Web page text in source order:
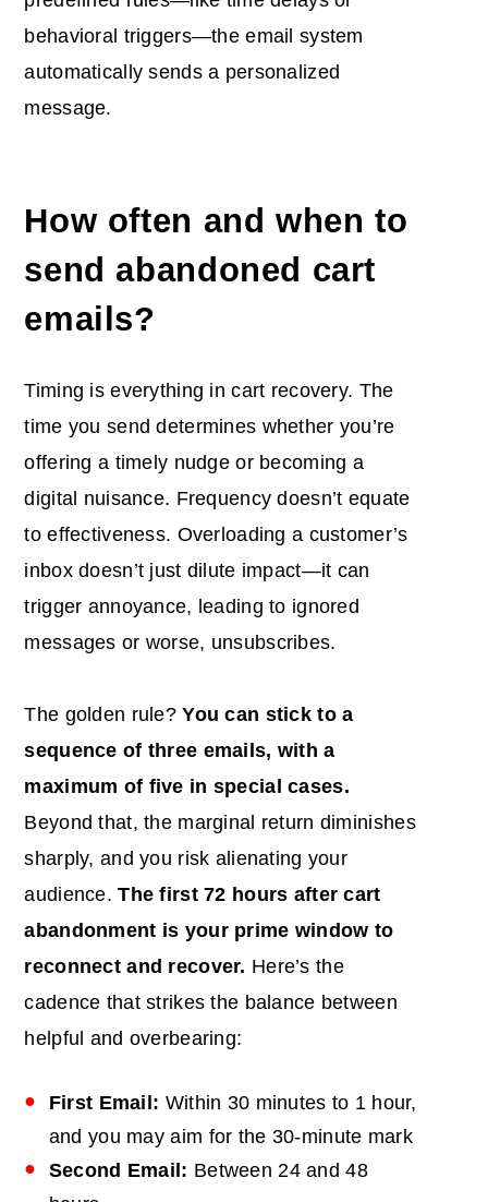
behavioral triggers—the email system
automatically sends a personalized
message.
How often and when to
send abandoned cart
emails?
Timing is everything in cart recovery. The
time you send determines whether you’re
offering a timely nudge or becoming a
digital nuisance. Frequency doesn’t equate
to effectiveness. Overloading a customer’s
inbox doesn’t just dilute impact—it can
trigger annoyance, leading to ignored
messages or worse, unsubscribes.
The golden rule? You can stick to a
sequence of three emails, with a
maximum of five in special cases.
Beyond that, the marginal return diminishes
sharply, and you risk alienating your
audience.The first 72 hours after cart
abandonment is your prime window to
reconnect and recover. Here’s the
cadence that strikes the balance between
helpful and overbearing:
First Email: Within 30 minutes to 1 hour,
and you may aim for the 30-minute mark
Second Email: Between 24 and 48